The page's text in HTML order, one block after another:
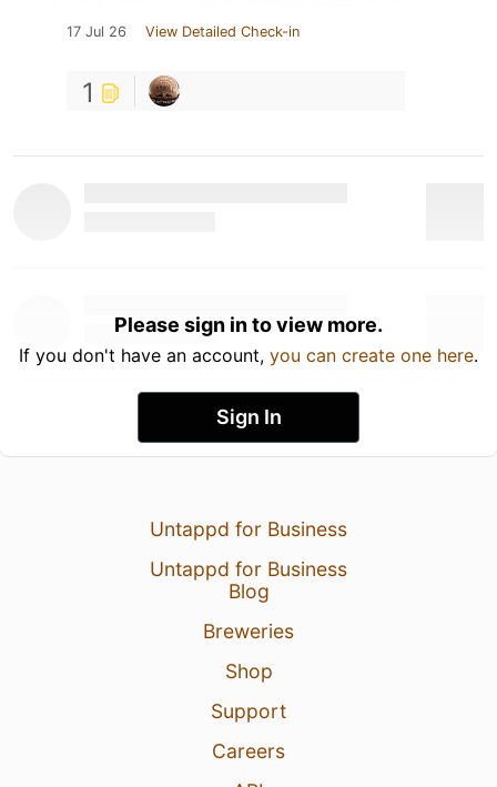
17 Jul 26 View Detailed Check-in
1
Please sign in to view more.
If you don't have an account, you can create one here.
Sign In
Untappd for Business
Untappd for Business
Blog
Breweries
Shop
Support
Careers